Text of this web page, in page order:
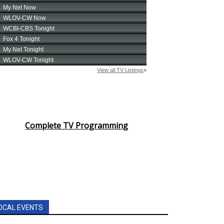
Complete TV Programming
EVENTS